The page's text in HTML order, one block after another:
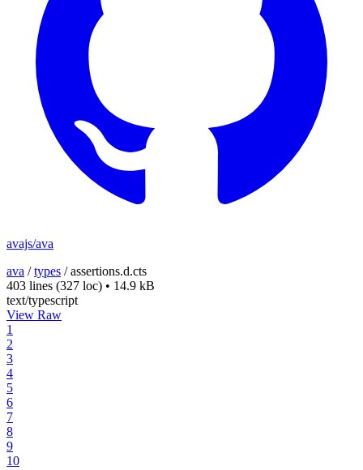
avajs/ava
ava /types /assertions.d.cts
403 lines (327 loc) • 14.9 kB
text/typescript
View Raw
1
2
3
4
5
6
7
8
9
10